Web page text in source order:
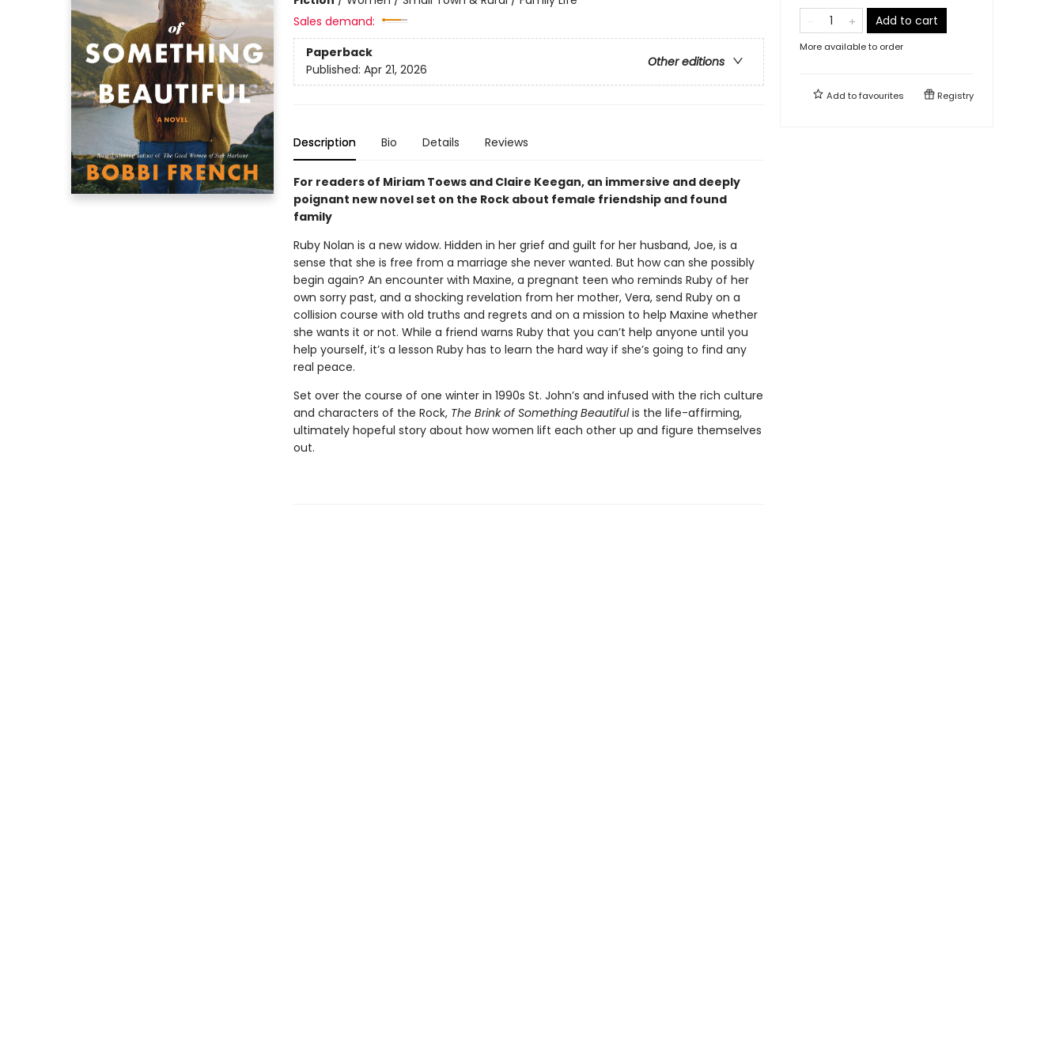
Sales demand:
Paperback
Other editions
Published: Apr 21, 2026
Description Bio Details Reviews
For readers of Miriam Toews and Claire Keegan, an immersive and deeply
poignant new novel set on the Rock about female friendship and found
family
Ruby Nolan is a new widow. Hidden in her grief and guilt for her husband, Joe, is a
sense that she is free from a marriage she never wanted. But how can she possibly
begin again? An encounter with Maxine, a pregnant teen who reminds Ruby of her
own sorry past, and a shocking revelation from her mother, Vera, send Ruby on a
collision course with old truths and regrets and on a mission to help Maxine whether
she wants it or not. While a friend warns Ruby that you can’t help anyone until you
help yourself, it’s a lesson Ruby has to learn the hard way if she’s going to find any
real peace.
Set over the course of one winter in 1990s St. John’s and infused with the rich culture
and characters of the Rock, The Brink of Something Beautifulis the life-affirming,
ultimately hopeful story about how women lift each other up and figure themselves
out.
Add to cart
More available to order
Add tofavourites Registry